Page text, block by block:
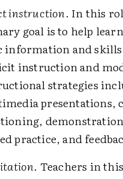
instruction. In this
goal is to help
information and
instruction and
strategies
presentations,
practice, and
. Teachers in